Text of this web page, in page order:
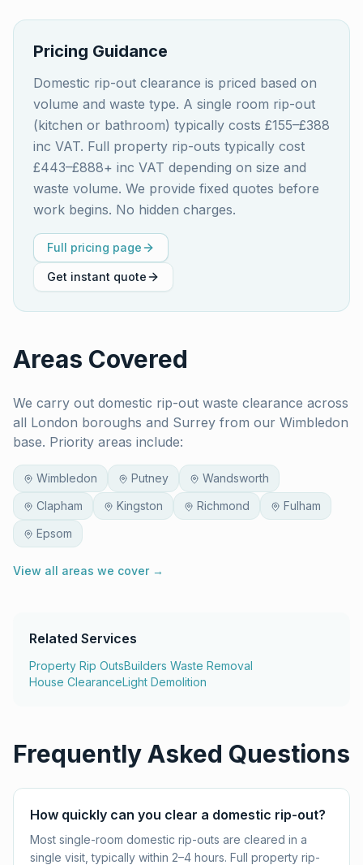
Pricing Guidance
Domestic rip-out clearance is priced based on
volume and waste type. A single room rip-out
(kitchen or bathroom) typically costs £155–£388
inc VAT. Full property rip-outs typically cost
£443–£888+ inc VAT depending on size and
waste volume. We provide fixed quotes before
work begins. No hidden charges.
Full pricing page
Get instant quote
Areas Covered
We carry out domestic rip-out waste clearance across
all London boroughs and Surrey from our Wimbledon
base. Priority areas include:
Wimbledon Putney
Wandsworth
Clapham
Kingston Richmond
Fulham
Epsom
View all areas we cover →
Related Services
Property Rip OutsBuilders Waste Removal
House ClearanceLight Demolition
Frequently Asked Questions
How quickly can you clear a domestic rip-out?
Most single-room domestic rip-outs are cleared in a
single visit, typically within 2–4 hours. Full property rip-